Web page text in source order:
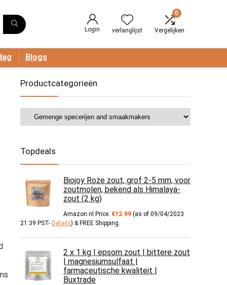
Login verlanglijst
0
Vergelijken
Blogs
Productcategorieën
Topdeals
Biojoy Roze zout, grof 2-5 mm, voor
zoutmolen, bekend als Himalaya-
zout (2 kg)
Amazon.nl Price: €12.99 (as of 09/04/2023
21:39 PST- Details) & FREE Shipping.
2 x 1 kg | epsom zout | bittere zout
| magnesiumsulfaat |
farmaceutische kwaliteit |
Buxtrade